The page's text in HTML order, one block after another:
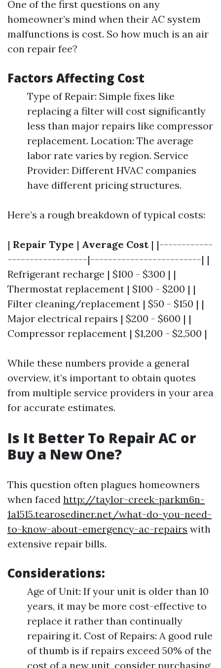
One of the first questions on any
homeowner’s mind when their AC system
malfunctions is cost. So how much is an air
con repair fee?
Factors Affecting Cost
Type of Repair: Simple fixes like
replacing a filter will cost significantly
less than major repairs like compressor
replacement. Location: The average
labor rate varies by region. Service
Provider: Different HVAC companies
have different pricing structures.
Here’s a rough breakdown of typical costs:
| Repair Type | Average Cost| |------------
------------------|-------------------------| |
Refrigerant recharge | $100 - $300 | |
Thermostat replacement | $100 - $200 | |
Filter cleaning/replacement | $50 - $150 | |
Major electrical repairs | $200 - $600 | |
Compressor replacement | $1,200 - $2,500 |
While these numbers provide a general
overview, it’s important to obtain quotes
from multiple service providers in your area
for accurate estimates.
Is It Better To Repair AC or
Buy a New One?
This question often plagues homeowners
when faced http://taylor-creek-parkm6n-
1a1515.tearosediner.net/what-do-you-need-
to-know-about-emergency-ac-repairs with
extensive repair bills.
Considerations:
Age of Unit: If your unit is older than 10
years, it may be more cost-effective to
replace it rather than continually
repairing it. Cost of Repairs: A good rule
of thumb is if repairs exceed 50% of the
cost of a new unit, consider purchasing